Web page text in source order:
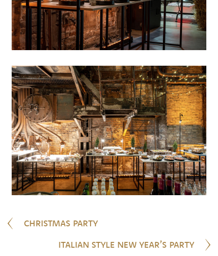
CHRISTMAS PARTY
ITALIAN STYLE NEW YEAR’S PARTY